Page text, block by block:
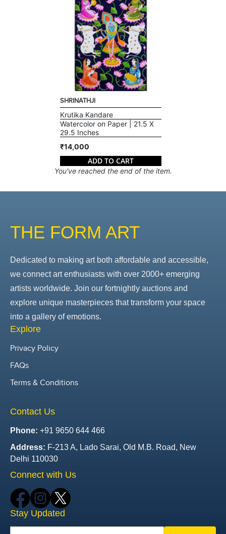
SHRINATHJI
Krutika Kandare
Watercolor on Paper | 21.5 X
29.5 Inches
₹14,000
ADD TO CART
You've reached the end of the item.
THE FORM ART
Dedicated to making art both affordable and accessible,
we connect art enthusiasts with over 2000+ emerging
artists worldwide. Join our fortnightly auctions and
explore unique masterpieces that transform your space
into a gallery of emotions.
Explore
Privacy Policy
FAQs
Terms & Conditions
Contact Us
Phone: +91 9650 644 466
Address: F-213 A, Lado Sarai, Old M.B. Road, New
Delhi 110030
Connect with Us
Stay Updated